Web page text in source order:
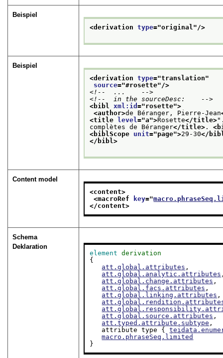
Beispiel
<derivation type="original "/>
Beispiel
<derivation type="translation"
source="#rosette"/>
<!--  ...    -->
<!--  in the sourceDesc:    -->
<bibl xml:id="rosette">
<author>de Béranger, Pierre-Jean
<title level="a">Rosette</title>
complètes de Béranger</title> .
<biblScope unit="page">29-30</
</bibl>
Content model
<content>
<macroRef
key="
</content>
Schema
Deklaration
element
derivation
{
att.global.attributes ,
att.global.analytic.attributes
att.global.change.attributes ,
att.global.facs.attributes ,
att.global.linking.attributes ,
att.global.source.attributes ,
att.typed.attribute.subtype ,
   attribute type {
macro.phraseSeq.limited
}